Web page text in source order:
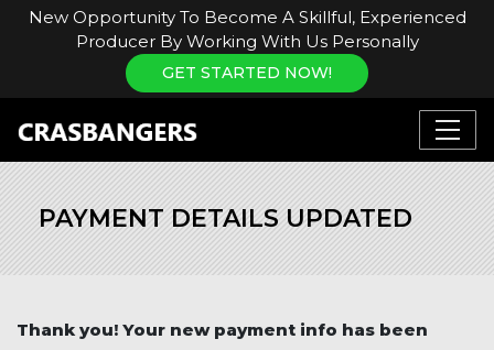
New Opportunity To Become A Skillful, Experienced
Producer By Working With Us Personally
GET STARTED NOW!
PAYMENT DETAILS UPDATED
Thank you! Your new payment info has been